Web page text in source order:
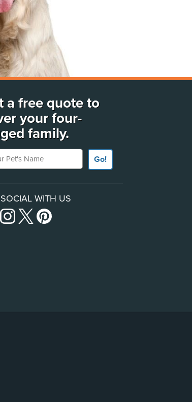
a free quote to
your four-
family.
Pet's Name
Go!
WITH US